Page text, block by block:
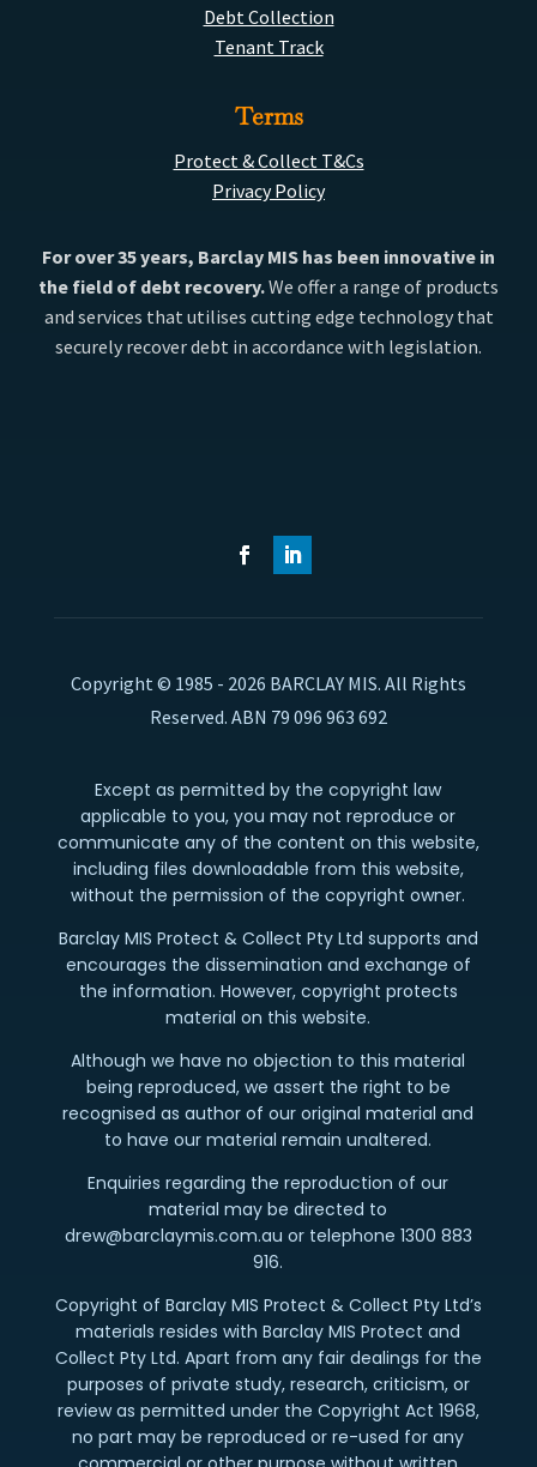
Debt Collection
Tenant Track
Terms
Protect & Collect T&Cs
Privacy Policy
For over 35 years, Barclay MIS has been innovative in
the field of debt recovery.We offer a range of products
and services that utilises cutting edge technology that
securely recover debt in accordance with legislation.
Copyright © 1985 - 2026 BARCLAY MIS. All Rights
Reserved. ABN 79 096 963 692
Except as permitted by the copyright law
applicable to you, you may not reproduce or
communicate any of the content on this website,
including files downloadable from this website,
without the permission of the copyright owner.
Barclay MIS Protect & Collect Pty Ltd supports and
encourages the dissemination and exchange of
the information. However, copyright protects
material on this website.
Although we have no objection to this material
being reproduced, we assert the right to be
recognised as author of our original material and
to have our material remain unaltered.
Enquiries regarding the reproduction of our
material may be directed to
drew@barclaymis.com.au or telephone 1300 883
916.
Copyright of Barclay MIS Protect & Collect Pty Ltd’s
materials resides with Barclay MIS Protect and
Collect Pty Ltd. Apart from any fair dealings for the
purposes of private study, research, criticism, or
review as permitted under the Copyright Act 1968,
no part may be reproduced or re-used for any